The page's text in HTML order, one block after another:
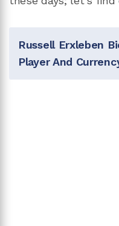
Russell Erxleben
Player And